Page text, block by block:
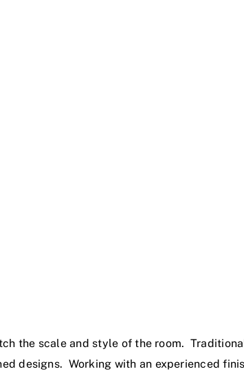
the scale and style of the room.
designs. Working with an experienced